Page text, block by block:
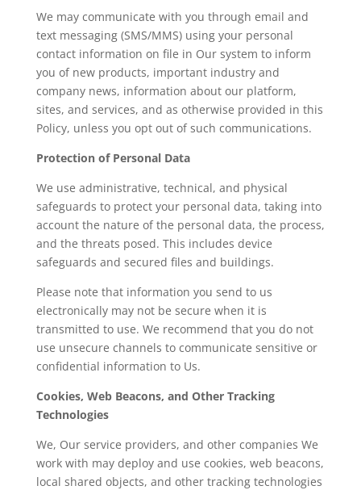
We may communicate with you through email and
text messaging (SMS/MMS) using your personal
contact information on file in Our system to inform
you of new products, important industry and
company news, information about our platform,
sites, and services, and as otherwise provided in this
Policy, unless you opt out of such communications.
Protection of Personal Data
We use administrative, technical, and physical
safeguards to protect your personal data, taking into
account the nature of the personal data, the process,
and the threats posed. This includes device
safeguards and secured files and buildings.
Please note that information you send to us
electronically may not be secure when it is
transmitted to use. We recommend that you do not
use unsecure channels to communicate sensitive or
confidential information to Us.
Cookies, Web Beacons, and Other Tracking
Technologies
We, Our service providers, and other companies We
work with may deploy and use cookies, web beacons,
local shared objects, and other tracking technologies